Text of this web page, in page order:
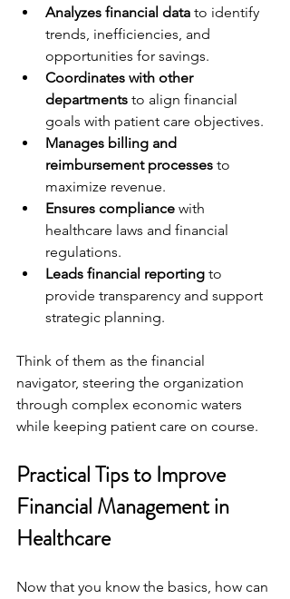
Analyzes financial data to identify
trends, inefficiencies, and
opportunities for savings.
Coordinates with other
departments to align financial
goals with patient care objectives.
Manages billing and
reimbursement processes to
maximize revenue.
Ensures compliance with
healthcare laws and financial
regulations.
Leads financial reporting to
provide transparency and support
strategic planning.
Think of them as the financial
navigator, steering the organization
through complex economic waters
while keeping patient care on course.
Practical Tips to Improve
Financial Management in
Healthcare
Now that you know the basics, how can